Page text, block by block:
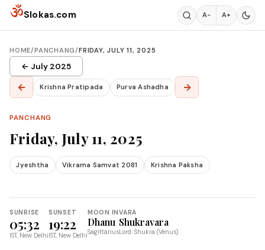
Skip to content
ॐSlokas.com A− A+
HOME/PANCHANG/FRIDAY, JULY 11, 2025
← July 2025
← Krishna Pratipada Purva Ashadha →
PANCHANG
Friday, July 11, 2025
Jyeshtha Vikrama Samvat 2081 Krishna Paksha
SUNRISE
05:32
IST, New Delhi
SUNSET
19:22
IST, New Delhi
MOON IN
Dhanu
Sagittarius
VARA
Shukravara
Lord: Shukra (Venus)